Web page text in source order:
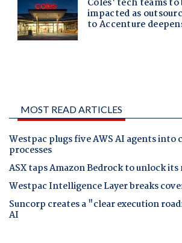
MOST READ ARTICLES
Westpac plugs five AWS AI agents into
processes
ASX taps Amazon Bedrock to unlock
Westpac Intelligence Layer breaks
Suncorp creates a "clear execution
AI